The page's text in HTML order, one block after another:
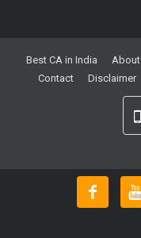
Best CA in India About
Contact
Disclaimer